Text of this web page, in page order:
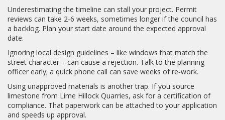
Underestimating the timeline can stall your project. Permit
reviews can take 2‑6 weeks, sometimes longer if the council has
a backlog. Plan your start date around the expected approval
date.
Ignoring local design guidelines – like windows that match the
street character – can cause a rejection. Talk to the planning
officer early; a quick phone call can save weeks of re‑work.
Using unapproved materials is another trap. If you source
limestone from Lime Hillock Quarries, ask for a certification of
compliance. That paperwork can be attached to your application
and speeds up approval.